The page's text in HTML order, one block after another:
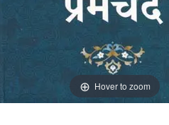
Hover to zoom